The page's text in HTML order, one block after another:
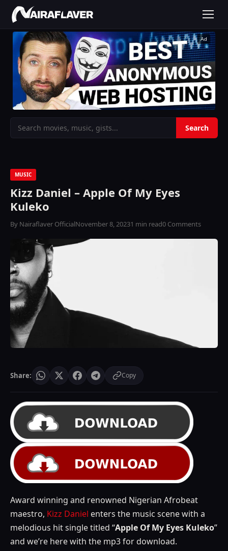
Ad
MUSIC
Kizz Daniel – Apple Of My Eyes
Kuleko
By Nairaflaver OfficialNovember 8, 20231 min read0 Comments
Share: Copy
Award winning and renowned Nigerian Afrobeat
maestro, Kizz Daniel enters the music scene with a
melodious hit single titled “Apple Of My Eyes Kuleko”
and we’re here with the mp3 for download.